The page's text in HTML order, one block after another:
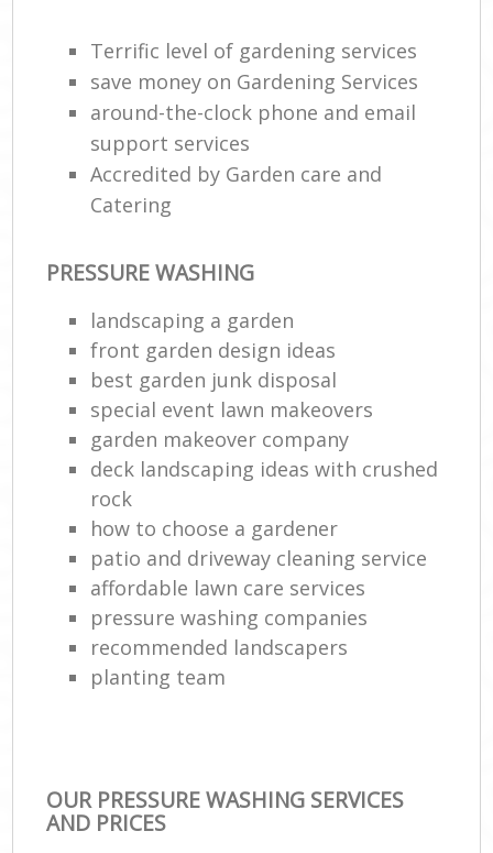
Terrific level of gardening services
save money on Gardening Services
around-the-clock phone and email
support services
Accredited by Garden care and
Catering
PRESSURE WASHING
landscaping a garden
front garden design ideas
best garden junk disposal
special event lawn makeovers
garden makeover company
deck landscaping ideas with crushed
rock
how to choose a gardener
patio and driveway cleaning service
affordable lawn care services
pressure washing companies
recommended landscapers
planting team
OUR PRESSURE WASHING SERVICES
AND PRICES